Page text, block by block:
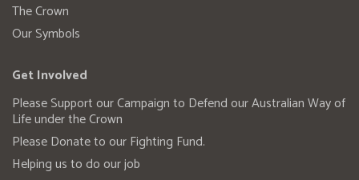
The Crown
Our Symbols
Get Involved
Please Support our Campaign to Defend our Australian Way of
Life under the Crown
Please Donate to our Fighting Fund.
Helping us to do our job